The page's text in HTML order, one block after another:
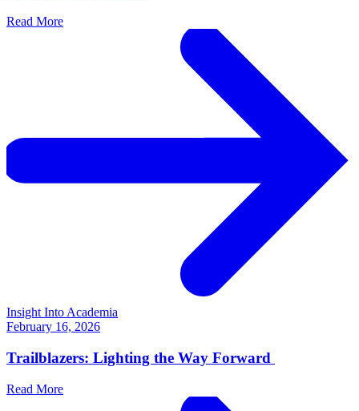
Read More
Insight Into Academia
February 16, 2026
Trailblazers: Lighting the Way Forward
Read More